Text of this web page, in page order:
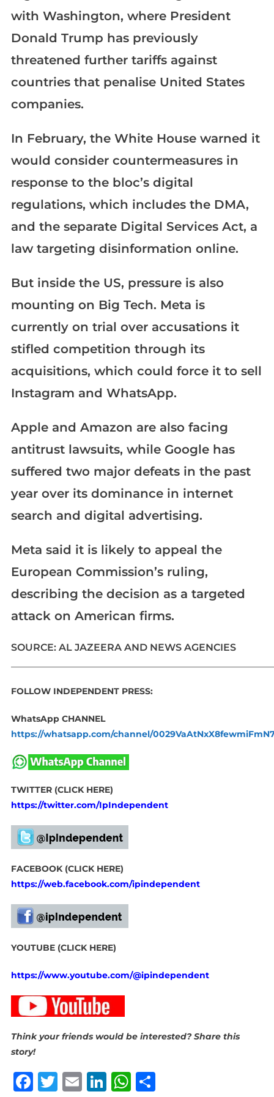
with Washington, where President
Donald Trump has previously
threatened further tariffs against
countries that penalise United States
companies.
In February, the White House warned it
would consider countermeasures in
response to the bloc’s digital
regulations, which includes the DMA,
and the separate Digital Services Act, a
law targeting disinformation online.
But inside the US, pressure is also
mounting on Big Tech. Meta is
currently on trial over accusations it
stifled competition through its
acquisitions, which could force it to sell
Instagram and WhatsApp.
Apple and Amazon are also facing
antitrust lawsuits, while Google has
suffered two major defeats in the past
year over its dominance in internet
search and digital advertising.
Meta said it is likely to appeal the
European Commission’s ruling,
describing the decision as a targeted
attack on American firms.
SOURCE: AL JAZEERA AND NEWS AGENCIES
FOLLOW INDEPENDENT PRESS:
WhatsApp CHANNEL
https://whatsapp.com/channel/
TWITTER (CLICK HERE)
https://twitter.com/IpIndependent
FACEBOOK (CLICK HERE)
https://web.facebook.com/ipindependent
YOUTUBE (CLICK HERE)
https://www.youtube.com/@ipindependent
Think your friends would be interested? Share this
story!
Facebook
Twitter
Email
LinkedIn
WhatsApp
Share